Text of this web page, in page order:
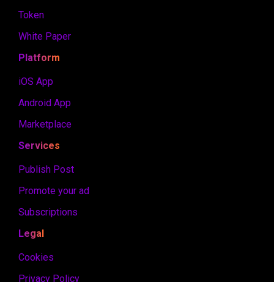
Token
White Paper
Platform
iOS App
Android App
Marketplace
Services
Publish Post
Promote your ad
Subscriptions
Legal
Cookies
Privacy Policy